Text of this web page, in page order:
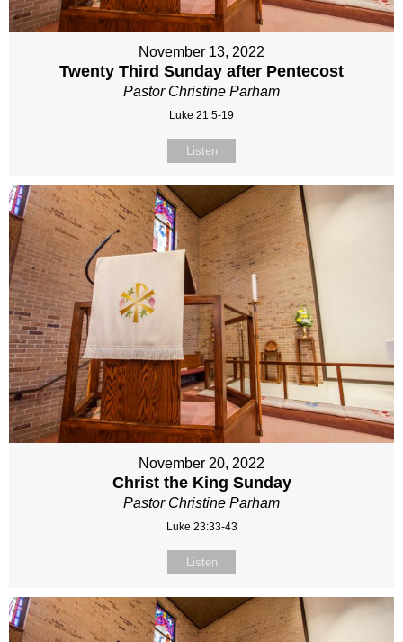
November 13, 2022
Twenty Third Sunday after Pentecost
Pastor Christine Parham
Luke 21:5-19
Listen
November 20, 2022
Christ the King Sunday
Pastor Christine Parham
Luke 23:33-43
Listen